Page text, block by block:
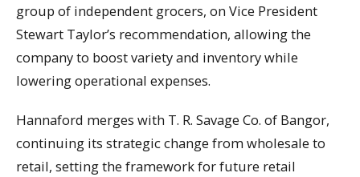
group of independent grocers, on Vice President
Stewart Taylor’s recommendation, allowing the
company to boost variety and inventory while
lowering operational expenses.
Hannaford merges with T. R. Savage Co. of Bangor,
continuing its strategic change from wholesale to
retail, setting the framework for future retail